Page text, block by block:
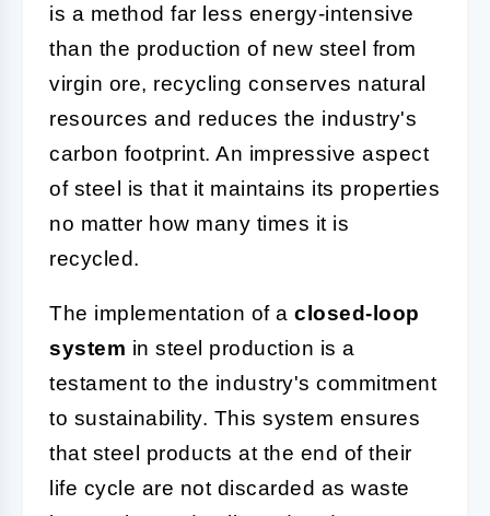
is a method far less energy-intensive
than the production of new steel from
virgin ore, recycling conserves natural
resources and reduces the industry's
carbon footprint. An impressive aspect
of steel is that it maintains its properties
no matter how many times it is
recycled.
The implementation of a closed-loop
system in steel production is a
testament to the industry's commitment
to sustainability. This system ensures
that steel products at the end of their
life cycle are not discarded as waste